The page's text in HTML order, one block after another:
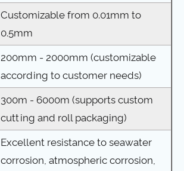
Customizable from 0.01mm to
0.5mm
200mm - 2000mm (customizable
according to customer needs)
300m - 6000m (supports custom
cutting and roll packaging)
Excellent resistance to seawater
corrosion, atmospheric corrosion,